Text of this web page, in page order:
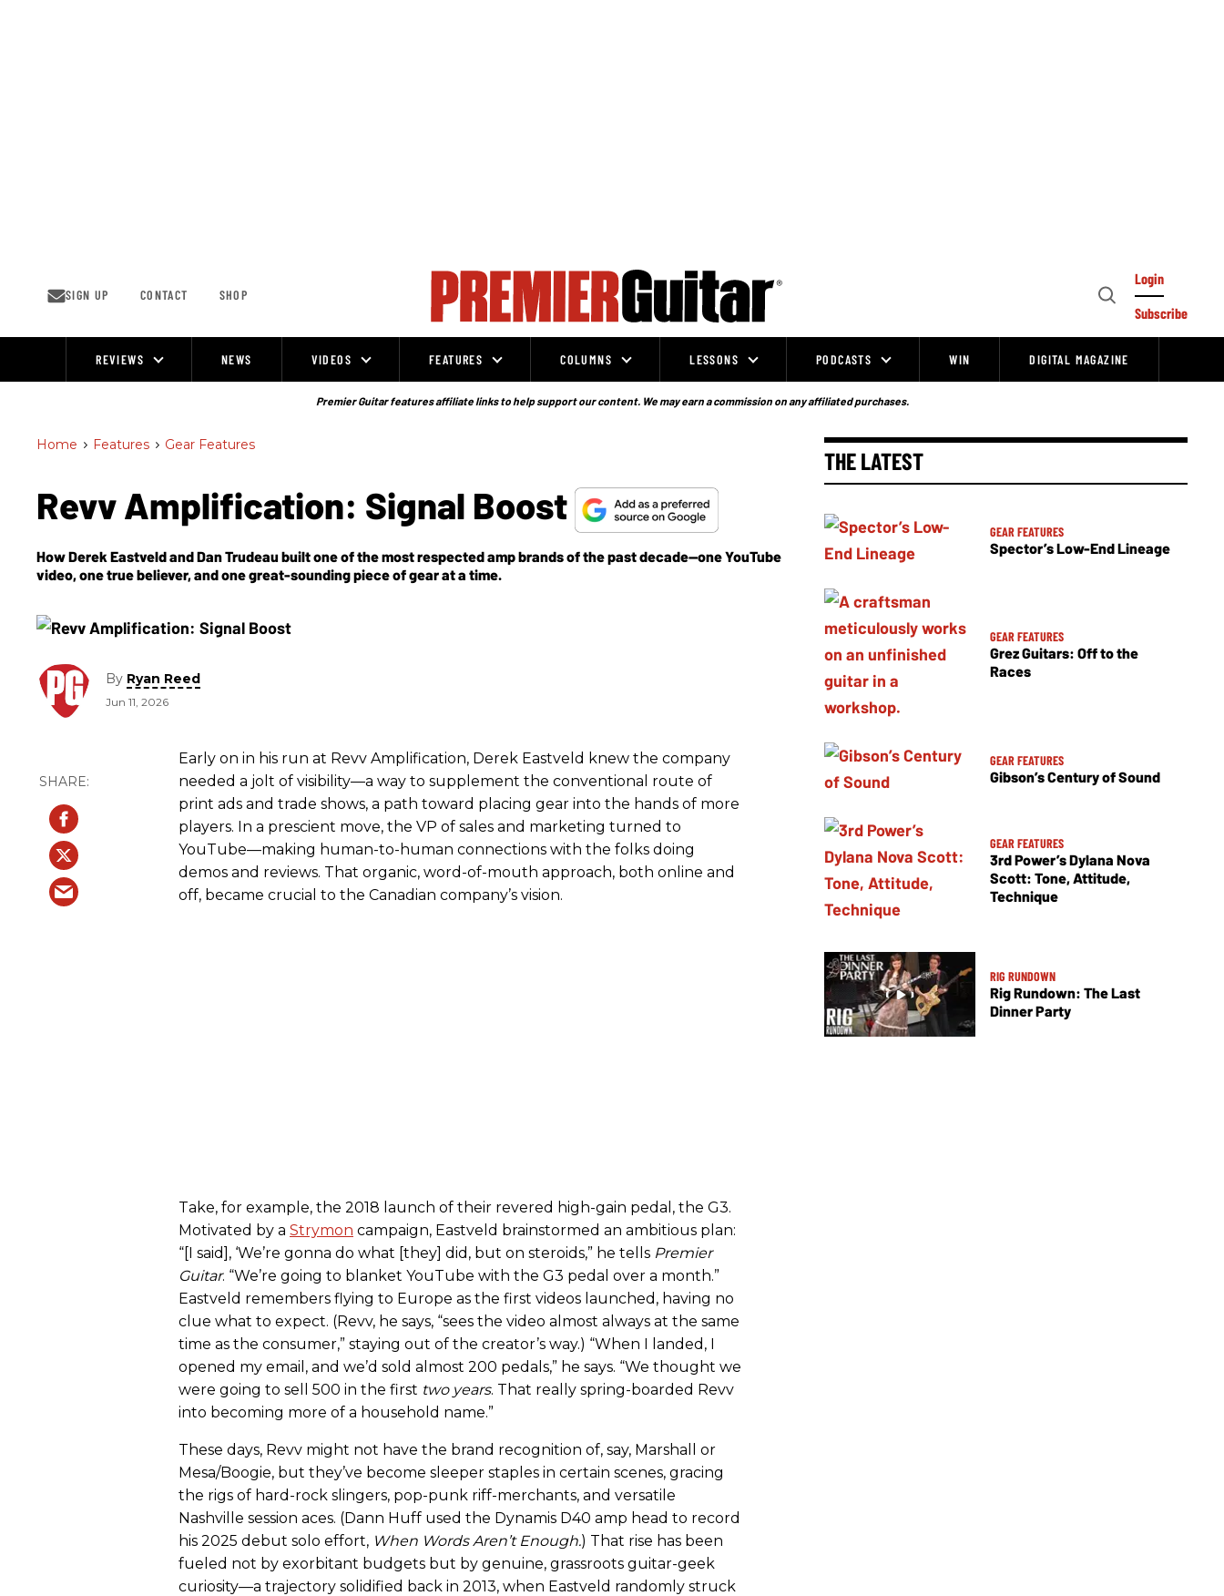
SIGN UP CONTACT SHOP
Open
Login
Subscribe
REVIEWS NEWS VIDEOS FEATURES COLUMNS LESSONS PODCASTS WIN DIGITAL MAGAZINE
Premier Guitar features affiliate links to help support our content. We may earn a commission on any affiliated purchases.
Home > Features > Gear Features
Revv Amplification: Signal Boost
How Derek Eastveld and Dan Trudeau built one of the most respected amp brands of the past decade—one YouTube
video, one true believer, and one great-sounding piece of gear at a time.
By Ryan Reed
Jun 11, 2026
Early on in his run at Revv Amplification, Derek Eastveld knew the company
needed a jolt of visibility—a way to supplement the conventional route of
print ads and trade shows, a path toward placing gear into the hands of more
players. In a prescient move, the VP of sales and marketing turned to
YouTube—making human-to-human connections with the folks doing
demos and reviews. That organic, word-of-mouth approach, both online and
off, became crucial to the Canadian company’s vision.
Take, for example, the 2018 launch of their revered high-gain pedal, the G3.
Motivated by a Strymon campaign, Eastveld brainstormed an ambitious plan:
“[I said], ‘We’re gonna do what [they] did, but on steroids,” he tells Premier
Guitar. “We’re going to blanket YouTube with the G3 pedal over a month.”
Eastveld remembers flying to Europe as the first videos launched, having no
clue what to expect. (Revv, he says, “sees the video almost always at the same
time as the consumer,” staying out of the creator’s way.) “When I landed, I
opened my email, and we’d sold almost 200 pedals,” he says. “We thought we
were going to sell 500 in the first two years. That really spring-boarded Revv
into becoming more of a household name.”
These days, Revv might not have the brand recognition of, say, Marshall or
Mesa/Boogie, but they’ve become sleeper staples in certain scenes, gracing
the rigs of hard-rock slingers, pop-punk riff-merchants, and versatile
Nashville session aces. (Dann Huff used the Dynamis D40 amp head to record
his 2025 debut solo effort, When Words Aren’t Enough.) That rise has been
fueled not by exorbitant budgets but by genuine, grassroots guitar-geek
curiosity—a trajectory solidified back in 2013, when Eastveld randomly struck
THE LATEST
GEAR FEATURES
Spector’s Low-End Lineage
GEAR FEATURES
Grez Guitars: Off to the
Races
GEAR FEATURES
Gibson’s Century of Sound
GEAR FEATURES
3rd Power’s Dylana Nova
Scott: Tone, Attitude,
Technique
RIG RUNDOWN
Rig Rundown: The Last
Dinner Party